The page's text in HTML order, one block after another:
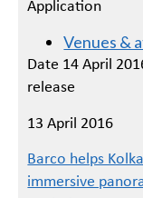
Application
Venues &
Date 14 April
release
13 April 2016
Barco helps
immersive